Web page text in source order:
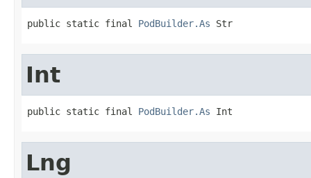
public static final PodBuilder.As Str
Int
public static final PodBuilder.As Int
Lng